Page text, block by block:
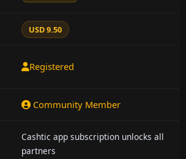
USD 9.50
Registered
Community Member
Cashtic app subscription unlocks all
partners